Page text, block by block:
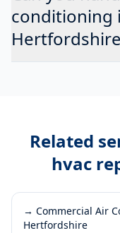
conditioning
Related
hvac
→ Commercial Air
Hertfordshire